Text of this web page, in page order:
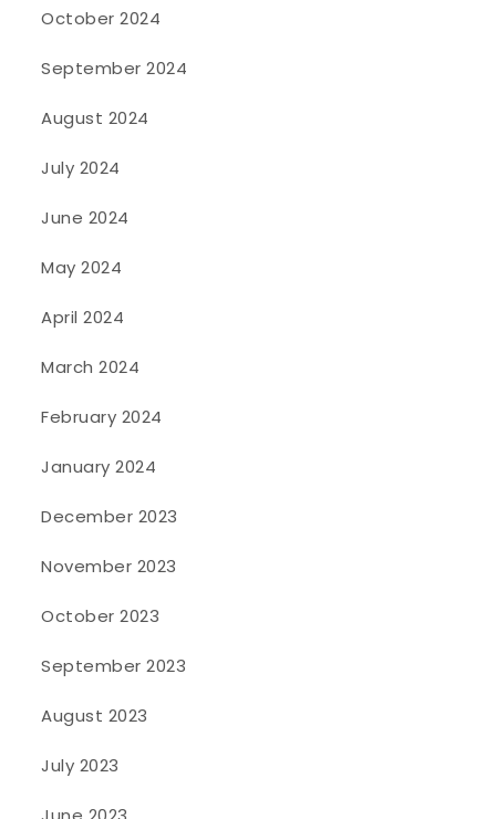
October 2024
September 2024
August 2024
July 2024
June 2024
May 2024
April 2024
March 2024
February 2024
January 2024
December 2023
November 2023
October 2023
September 2023
August 2023
July 2023